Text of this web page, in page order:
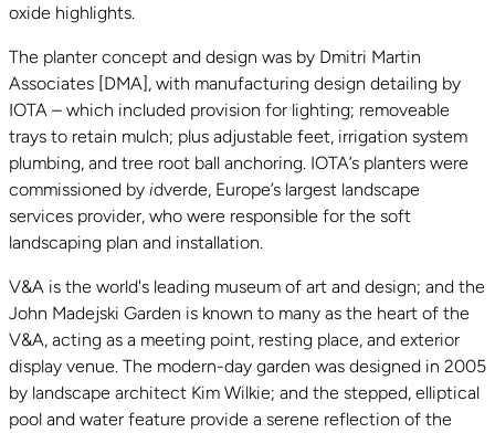
oxide highlights.
The planter concept and design was by Dmitri Martin
Associates [DMA], with manufacturing design detailing by
IOTA – which included provision for lighting; removeable
trays to retain mulch; plus adjustable feet, irrigation system
plumbing, and tree root ball anchoring. IOTA’s planters were
commissioned by idverde, Europe’s largest landscape
services provider, who were responsible for the soft
landscaping plan and installation.
V&A is the world's leading museum of art and design; and the
John Madejski Garden is known to many as the heart of the
V&A, acting as a meeting point, resting place, and exterior
display venue. The modern-day garden was designed in 2005
by landscape architect Kim Wilkie; and the stepped, elliptical
pool and water feature provide a serene reflection of the